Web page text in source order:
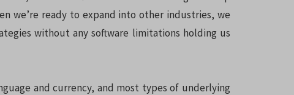
we’re ready to expand into other industries, we
without any software limitations holding us
and currency, and most types of underlying